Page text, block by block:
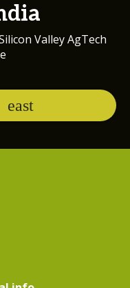
Valley AgTech